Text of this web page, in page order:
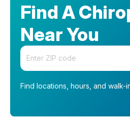
Find A
Near You
Enter your zip code
Find locations, hours, and walk-